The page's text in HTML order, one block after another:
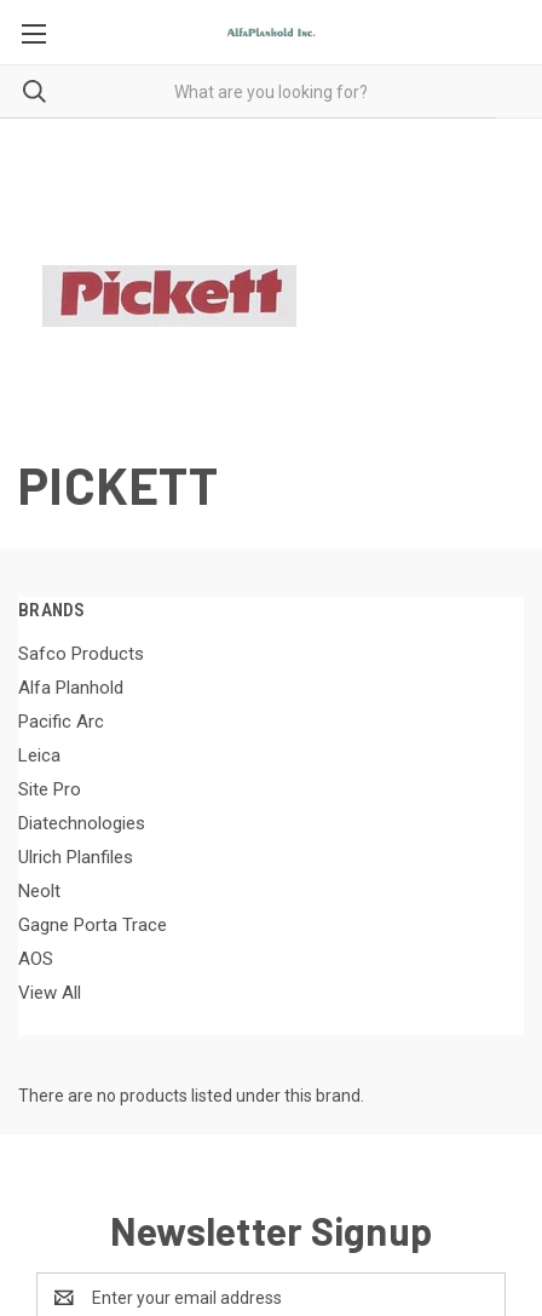
PICKETT
BRANDS
Safco Products
Alfa Planhold
Pacific Arc
Leica
Site Pro
Diatechnologies
Ulrich Planfiles
Neolt
Gagne Porta Trace
AOS
View All
There are no products listed under this brand.
Newsletter Signup
Address